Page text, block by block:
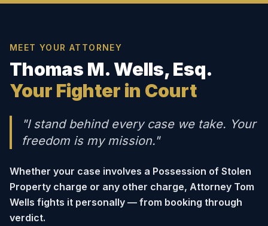
MEET YOUR ATTORNEY
Thomas M. Wells, Esq.
Your Fighter in Court
"I stand behind every case we take. Your
freedom is my mission."
Whether your case involves a Possession of Stolen
Property charge or any other charge, Attorney Tom
Wells fights it personally — from booking through
verdict.